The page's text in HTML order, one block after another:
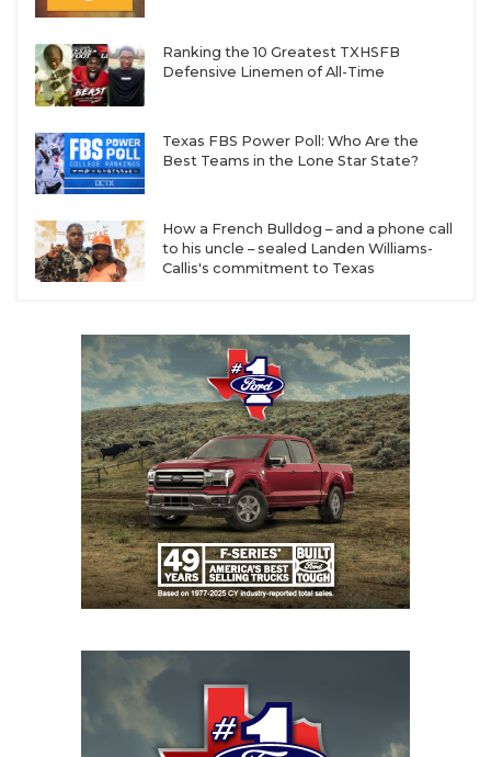
Ranking the 10 Greatest TXHSFB
Defensive Linemen of All-Time
Texas FBS Power Poll: Who Are the
Best Teams in the Lone Star State?
How a French Bulldog – and a phone call
to his uncle – sealed Landen Williams-
Callis's commitment to Texas